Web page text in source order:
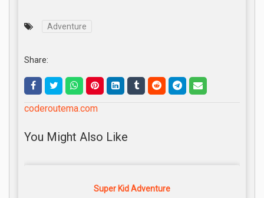
Adventure
Share:
coderoutema.com
You Might Also Like
Super Kid Adventure